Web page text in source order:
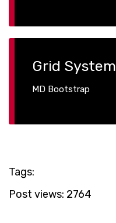
Grid System
MD Bootstrap
Tags:
Post views: 2764